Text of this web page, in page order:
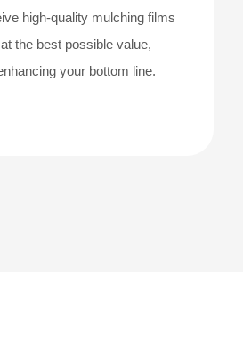
high-quality mulching films
at the best possible value,
your bottom line.